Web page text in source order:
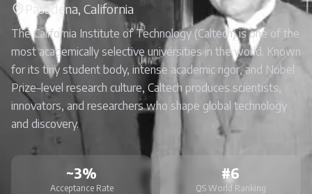
Pasadena, California
The California Institute of Technology (Caltech) is one of the
most academically selective universities in the world. Known
for its tiny student body, intense academic rigor, and Nobel
Prize–level research culture, Caltech produces scientists,
innovators, and researchers who shape global technology
and discovery.
~3%
Acceptance Rate
#6
QS World Ranking